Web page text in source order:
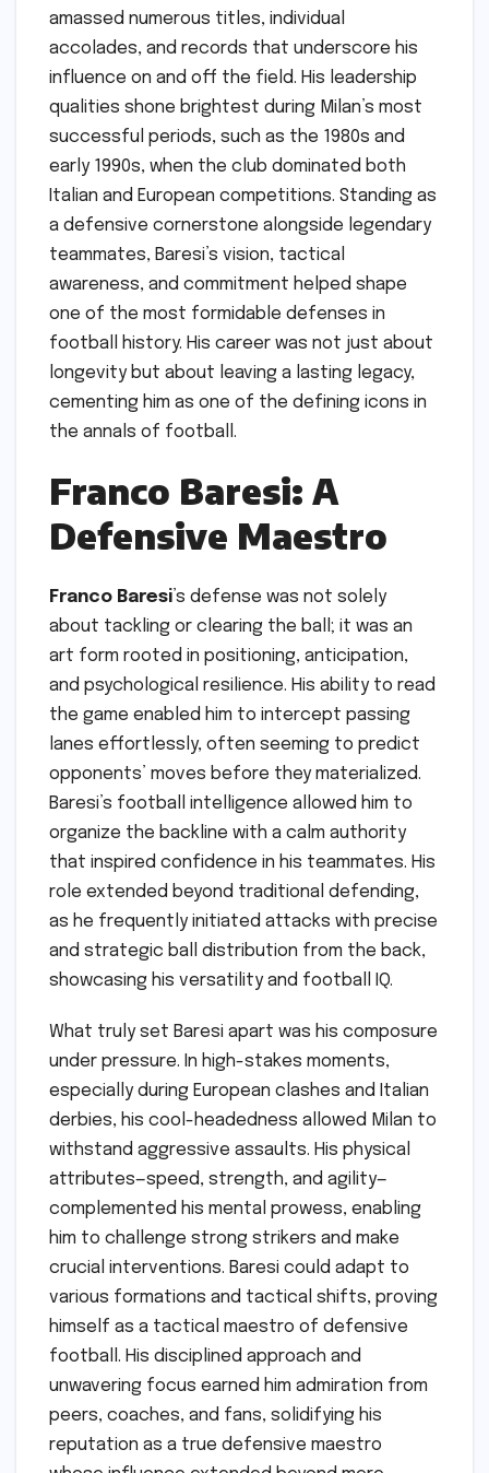
amassed numerous titles, individual
accolades, and records that underscore his
influence on and off the field. His leadership
qualities shone brightest during Milan’s most
successful periods, such as the 1980s and
early 1990s, when the club dominated both
Italian and European competitions. Standing as
a defensive cornerstone alongside legendary
teammates, Baresi’s vision, tactical
awareness, and commitment helped shape
one of the most formidable defenses in
football history. His career was not just about
longevity but about leaving a lasting legacy,
cementing him as one of the defining icons in
the annals of football.
Franco Baresi: A
Defensive Maestro
Franco Baresi’s defense was not solely
about tackling or clearing the ball; it was an
art form rooted in positioning, anticipation,
and psychological resilience. His ability to read
the game enabled him to intercept passing
lanes effortlessly, often seeming to predict
opponents’ moves before they materialized.
Baresi’s football intelligence allowed him to
organize the backline with a calm authority
that inspired confidence in his teammates. His
role extended beyond traditional defending,
as he frequently initiated attacks with precise
and strategic ball distribution from the back,
showcasing his versatility and football IQ.
What truly set Baresi apart was his composure
under pressure. In high-stakes moments,
especially during European clashes and Italian
derbies, his cool-headedness allowed Milan to
withstand aggressive assaults. His physical
attributes—speed, strength, and agility—
complemented his mental prowess, enabling
him to challenge strong strikers and make
crucial interventions. Baresi could adapt to
various formations and tactical shifts, proving
himself as a tactical maestro of defensive
football. His disciplined approach and
unwavering focus earned him admiration from
peers, coaches, and fans, solidifying his
reputation as a true defensive maestro